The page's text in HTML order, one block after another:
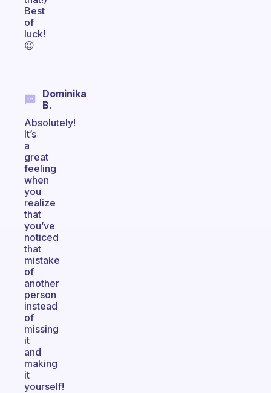
Best
of
luck!
😉
Dominika
B.
Absolutely!
It’s
a
great
feeling
when
you
realize
that
you’ve
noticed
that
mistake
of
another
person
instead
of
missing
it
and
making
it
yourself!